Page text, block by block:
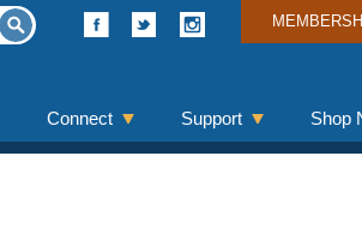
Connect Support Shop